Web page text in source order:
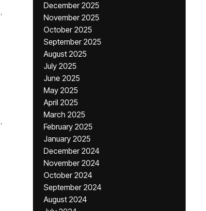
,
,
December 2025
November 2025
October 2025
September 2025
August 2025
July 2025
June 2025
May 2025
April 2025
March 2025
February 2025
January 2025
December 2024
November 2024
October 2024
September 2024
August 2024